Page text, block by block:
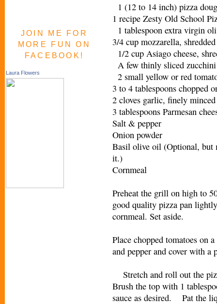
JOIN ME FOR
MORE FUN ON
FACEBOOK!
Laura Flowers
1 (12 to 14 inch) pizza
1 recipe Zesty Old School
1 tablespoon extra virgin
3/4 cup mozzarella, shredded
1/2 cup Asiago cheese,
A few thinly sliced
2 small yellow or red
3 to 4 tablespoons chopped
2 cloves garlic, finely
3 tablespoons Parmesan
Salt & pepper
Onion powder
Basil olive oil (Optional, but
it.)
Cornmeal
Preheat the grill on high to
good quality pizza pan
cornmeal. Set aside.
Place chopped tomatoes on
and pepper and cover with a
Stretch and roll out the
Brush the top with 1
sauce as desired. Pat the